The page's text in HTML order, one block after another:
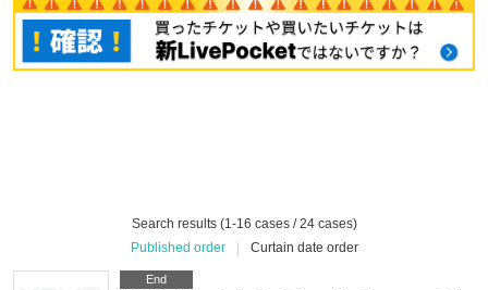
Search results (1-16 cases / 24 cases)
Published order
Curtain date order
End